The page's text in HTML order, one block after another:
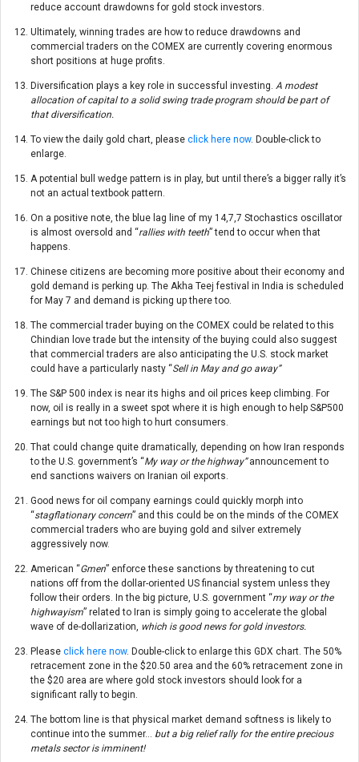
reduce account drawdowns for gold stock investors.
Ultimately, winning trades are how to reduce drawdowns and
commercial traders on the COMEX are currently covering enormous
short positions at huge profits.
Diversification plays a key role in successful investing. A modest
allocation of capital to a solid swing trade program should be part of
that diversification.
To view the daily gold chart, please click here now. Double-click to
enlarge.
A potential bull wedge pattern is in play, but until there’s a bigger rally it’s
not an actual textbook pattern.
On a positive note, the blue lag line of my 14,7,7 Stochastics oscillator
is almost oversold and “rallies with teeth” tend to occur when that
happens.
Chinese citizens are becoming more positive about their economy and
gold demand is perking up. The Akha Teej festival in India is scheduled
for May 7 and demand is picking up there too.
The commercial trader buying on the COMEX could be related to this
Chindian love trade but the intensity of the buying could also suggest
that commercial traders are also anticipating the U.S. stock market
could have a particularly nasty “Sell in May and go away”
The S&P 500 index is near its highs and oil prices keep climbing. For
now, oil is really in a sweet spot where it is high enough to help S&P500
earnings but not too high to hurt consumers.
That could change quite dramatically, depending on how Iran responds
to the U.S. government’s “My way or the highway”announcement to
end sanctions waivers on Iranian oil exports.
Good news for oil company earnings could quickly morph into
“stagflationary concern” and this could be on the minds of the COMEX
commercial traders who are buying gold and silver extremely
aggressively now.
American “Gmen” enforce these sanctions by threatening to cut
nations off from the dollar-oriented US financial system unless they
follow their orders. In the big picture, U.S. government “my way or the
highwayism” related to Iran is simply going to accelerate the global
wave of de-dollarization, which is good news for gold investors.
Please click here now. Double-click to enlarge this GDX chart. The 50%
retracement zone in the $20.50 area and the 60% retracement zone in
the $20 area are where gold stock investors should look for a
significant rally to begin.
The bottom line is that physical market demand softness is likely to
continue into the summer… but a big relief rally for the entire precious
metals sector is imminent!